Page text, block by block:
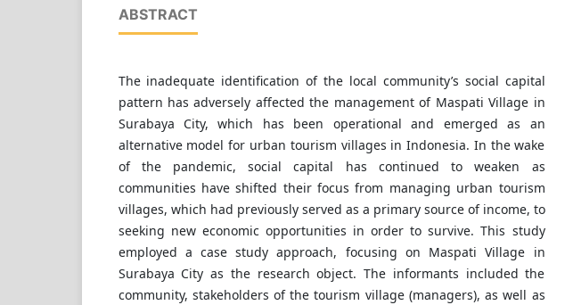
ABSTRACT
The inadequate identification of the local community’s social capital
pattern has adversely affected the management of Maspati Village in
Surabaya City, which has been operational and emerged as an
alternative model for urban tourism villages in Indonesia. In the wake
of the pandemic, social capital has continued to weaken as
communities have shifted their focus from managing urban tourism
villages, which had previously served as a primary source of income, to
seeking new economic opportunities in order to survive. This study
employed a case study approach, focusing on Maspati Village in
Surabaya City as the research object. The informants included the
community, stakeholders of the tourism village (managers), as well as